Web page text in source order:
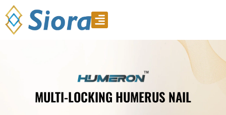
MULTI-LOCKING HUMERUS NAIL